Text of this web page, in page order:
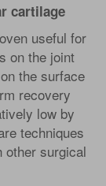
cartilage
useful for
on the joint
the surface
recovery
low by
techniques
other surgical